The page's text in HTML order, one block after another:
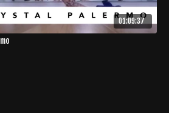
01:09:37